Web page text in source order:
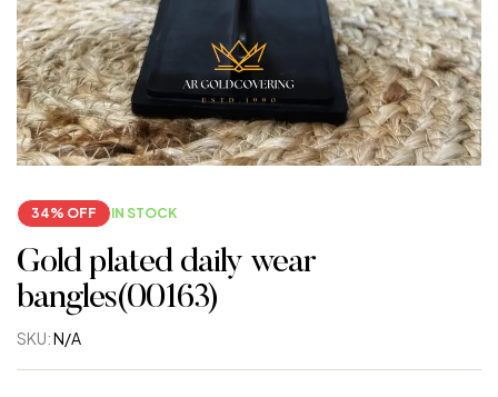
34% OFF IN STOCK
Gold plated daily wear
bangles(00163)
SKU:N/A